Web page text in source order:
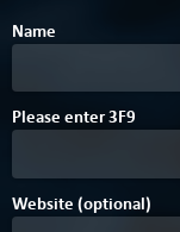
Name
Please enter31
F4
C
9
Website (optional)